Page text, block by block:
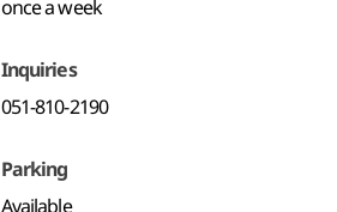
once a week
Inquiries
051-810-2190
Parking
Available